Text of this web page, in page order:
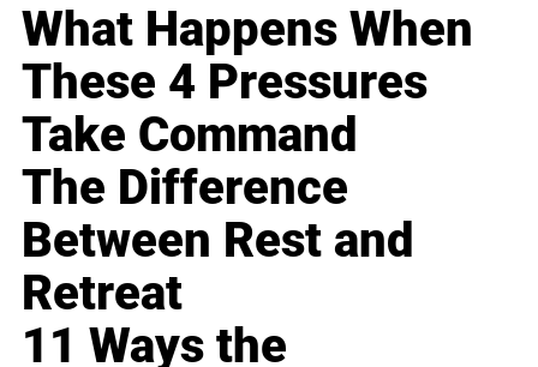
What Happens When
These 4 Pressures
Take Command
The Difference
Between Rest and
Retreat
11 Ways the